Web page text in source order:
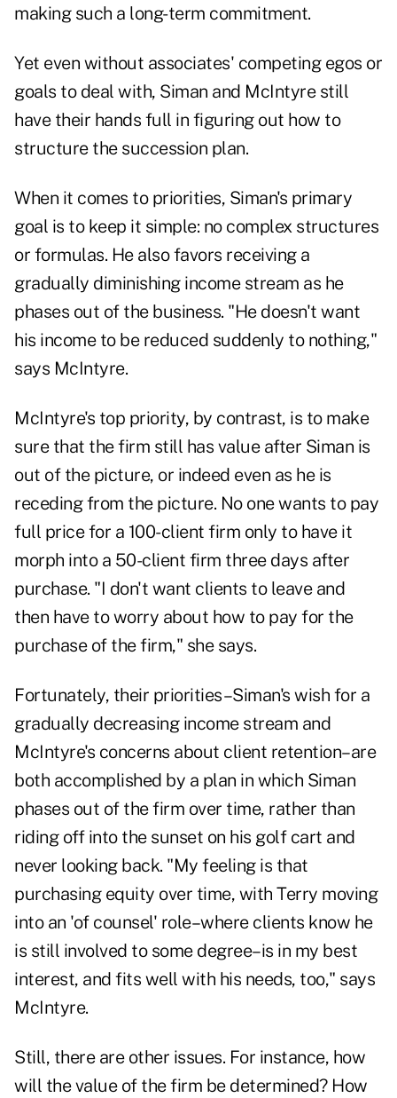
making such a long-term commitment.
Yet even without associates' competing egos or
goals to deal with, Siman and McIntyre still
have their hands full in figuring out how to
structure the succession plan.
When it comes to priorities, Siman's primary
goal is to keep it simple: no complex structures
or formulas. He also favors receiving a
gradually diminishing income stream as he
phases out of the business. "He doesn't want
his income to be reduced suddenly to nothing,"
says McIntyre.
McIntyre's top priority, by contrast, is to make
sure that the firm still has value after Siman is
out of the picture, or indeed even as he is
receding from the picture. No one wants to pay
full price for a 100-client firm only to have it
morph into a 50-client firm three days after
purchase. "I don't want clients to leave and
then have to worry about how to pay for the
purchase of the firm," she says.
Fortunately, their priorities–Siman's wish for a
gradually decreasing income stream and
McIntyre's concerns about client retention–are
both accomplished by a plan in which Siman
phases out of the firm over time, rather than
riding off into the sunset on his golf cart and
never looking back. "My feeling is that
purchasing equity over time, with Terry moving
into an 'of counsel' role–where clients know he
is still involved to some degree–is in my best
interest, and fits well with his needs, too," says
McIntyre.
Still, there are other issues. For instance, how
will the value of the firm be determined? How